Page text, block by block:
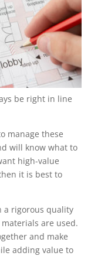
be right in line
manage these
will know what to
high-value
it is best to
a rigorous quality
are used.
and make
adding value to